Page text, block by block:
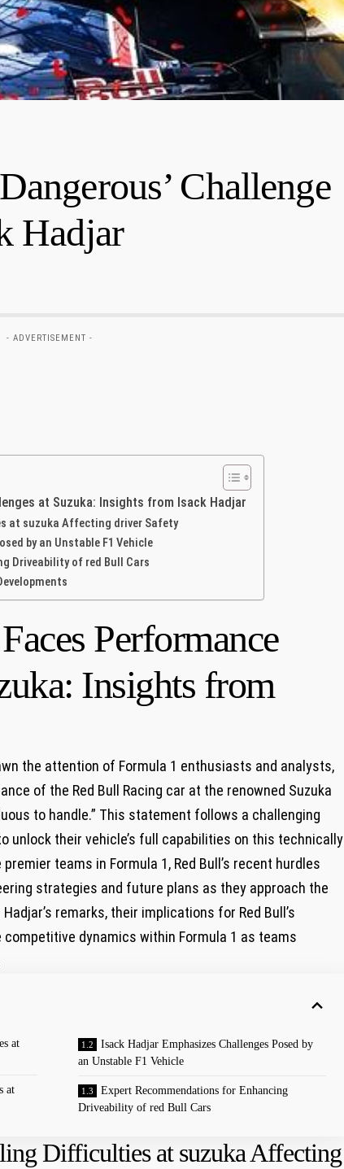
Challenge
Hadjar
- ADVERTISEMENT -
at Suzuka: Insights from Isack⁢ Hadjar
at suzuka Affecting driver Safety
by an Unstable F1 Vehicle
​Driveability of red ​Bull Cars
Performance
Insights from
the attention ⁢of ⁣Formula 1 enthusiasts and analysts,⁢
of ‌the ⁤Red Bull Racing car at the renowned ​Suzuka
to handle.”‍ This statement follows a challenging
unlock their vehicle’s full capabilities on this‍ technically
teams in Formula 1, Red Bull’s recent hurdles
strategies and future plans as they approach the⁢
‍remarks, ​their implications for Red Bull’s
dynamics within Formula 1 ⁣as teams
at
at
Isack​ Hadjar Emphasizes Challenges Posed by
an Unstable F1 Vehicle
Expert Recommendations for Enhancing ​
Driveability of red ​Bull Cars
Difficulties at suzuka Affecting